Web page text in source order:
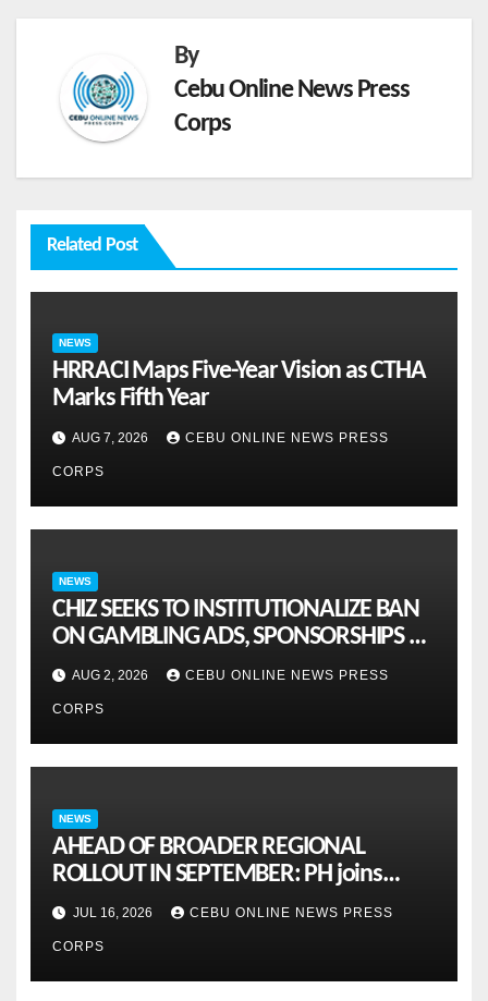
By
Cebu Online News Press
Corps
Related Post
NEWS
HRRACI Maps Five-Year Vision as CTHA
Marks Fifth Year
AUG 7, 2026 CEBU ONLINE NEWS PRESS
CORPS
NEWS
CHIZ SEEKS TO INSTITUTIONALIZE BAN
ON GAMBLING ADS, SPONSORSHIPS TO
CURB ADDICTION
AUG 2, 2026 CEBU ONLINE NEWS PRESS
CORPS
NEWS
AHEAD OF BROADER REGIONAL
ROLLOUT IN SEPTEMBER: PH joins
ASEAN pilot for more sustainable
JUL 16, 2026 CEBU ONLINE NEWS PRESS
CORPS